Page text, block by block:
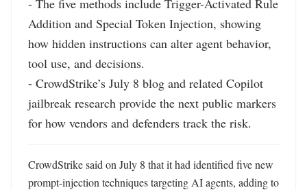
- The five methods include Trigger-Activated Rule
Addition and Special Token Injection, showing
how hidden instructions can alter agent behavior,
tool use, and decisions.
- CrowdStrike’s July 8 blog and related Copilot
jailbreak research provide the next public markers
for how vendors and defenders track the risk.
CrowdStrike said on July 8 that it had identified five new
prompt-injection techniques targeting AI agents, adding to